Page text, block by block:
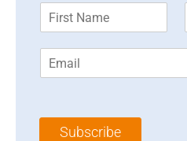
m
m
l
Subscribe